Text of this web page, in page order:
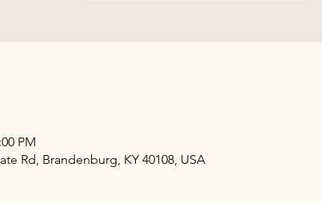
PM
Rd, Brandenburg, KY 40108, USA